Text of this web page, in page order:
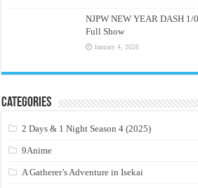
NJPW NEW YEAR DASH 1/
Full Show
January 4, 2026
Categories
2 Days & 1 Night Season 4 (2025)
9Anime
A Gatherer’s Adventure in Isekai